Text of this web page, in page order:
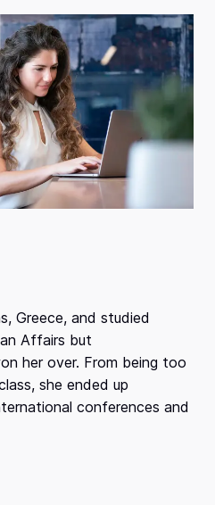
Greece, and studied
Affairs but
her over. From being too
she ended up
conferences and